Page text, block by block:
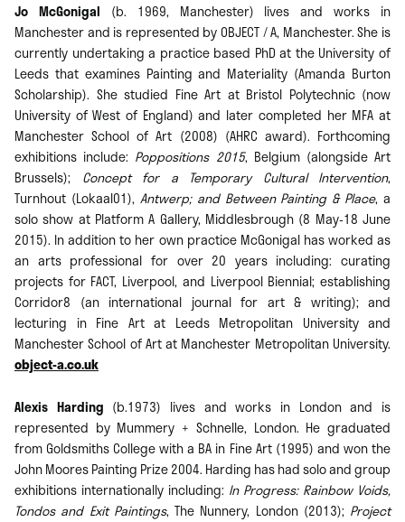
Jo McGonigal (b. 1969, Manchester) lives and works in
Manchester and is represented by OBJECT / A, Manchester. She is
currently undertaking a practice based PhD at the University of
Leeds that examines Painting and Materiality (Amanda Burton
Scholarship). She studied Fine Art at Bristol Polytechnic (now
University of West of England) and later completed her MFA at
Manchester School of Art (2008) (AHRC award). Forthcoming
exhibitions include: Poppositions 2015, Belgium (alongside Art
Brussels); Concept for a Temporary Cultural Intervention,
Turnhout (Lokaal01), Antwerp; and Between Painting & Place, a
solo show at Platform A Gallery, Middlesbrough (8 May-18 June
2015). In addition to her own practice McGonigal has worked as
an arts professional for over 20 years including: curating
projects for FACT, Liverpool, and Liverpool Biennial; establishing
Corridor8 (an international journal for art & writing); and
lecturing in Fine Art at Leeds Metropolitan University and
Manchester School of Art at Manchester Metropolitan University.
object-a.co.uk
Alexis Harding (b.1973) lives and works in London and is
represented by Mummery + Schnelle, London. He graduated
from Goldsmiths College with a BA in Fine Art (1995) and won the
John Moores Painting Prize 2004. Harding has had solo and group
exhibitions internationally including: In Progress: Rainbow Voids,
Tondos and Exit Paintings, The Nunnery, London (2013); Project